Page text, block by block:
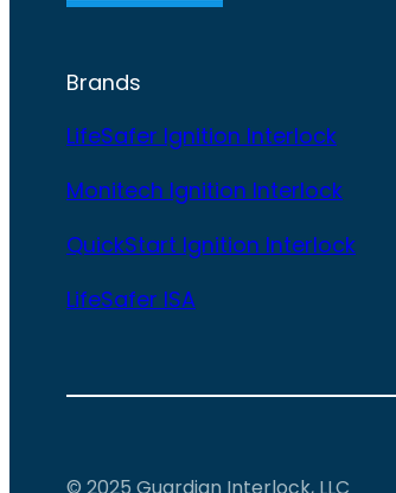
Brands
LifeSafer Ignition Interlock
Monitech Ignition Interlock
QuickStart Ignition Interlock
LifeSafer ISA